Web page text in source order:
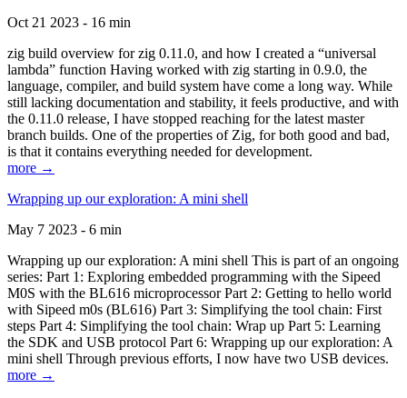
Oct 21 2023 - 16 min
zig build overview for zig 0.11.0, and how I created a “universal
lambda” function Having worked with zig starting in 0.9.0, the
language, compiler, and build system have come a long way. While
still lacking documentation and stability, it feels productive, and with
the 0.11.0 release, I have stopped reaching for the latest master
branch builds. One of the properties of Zig, for both good and bad,
is that it contains everything needed for development.
more →
Wrapping up our exploration: A mini shell
May 7 2023 - 6 min
Wrapping up our exploration: A mini shell This is part of an ongoing
series: Part 1: Exploring embedded programming with the Sipeed
M0S with the BL616 microprocessor Part 2: Getting to hello world
with Sipeed m0s (BL616) Part 3: Simplifying the tool chain: First
steps Part 4: Simplifying the tool chain: Wrap up Part 5: Learning
the SDK and USB protocol Part 6: Wrapping up our exploration: A
mini shell Through previous efforts, I now have two USB devices.
more →